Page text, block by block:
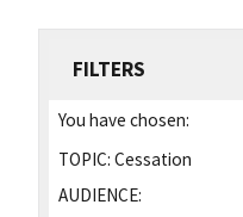
FILTERS
You have chosen:
TOPIC: Cessation
AUDIENCE: